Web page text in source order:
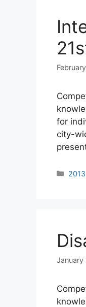
for
city-
January